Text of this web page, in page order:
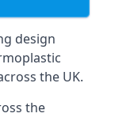
design
the UK.
the